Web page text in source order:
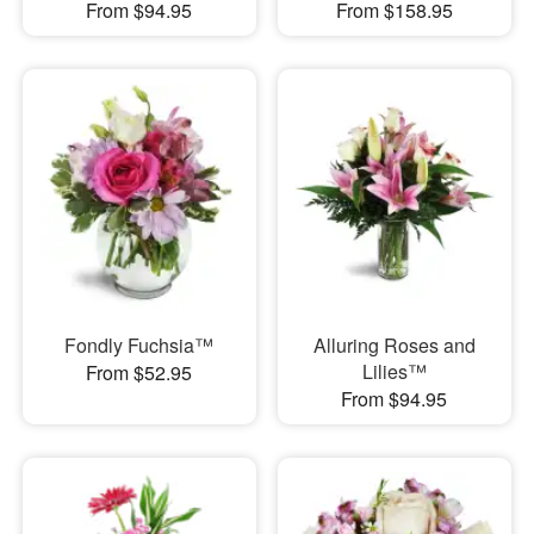
From $94.95
From $158.95
Fondly Fuchsia™
From $52.95
Alluring Roses and
Lilies™
From $94.95